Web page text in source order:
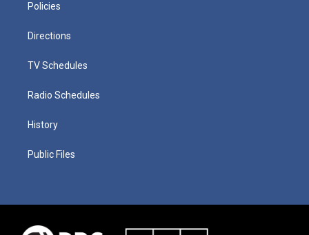
Policies
Directions
TV Schedules
Radio Schedules
History
Public Files